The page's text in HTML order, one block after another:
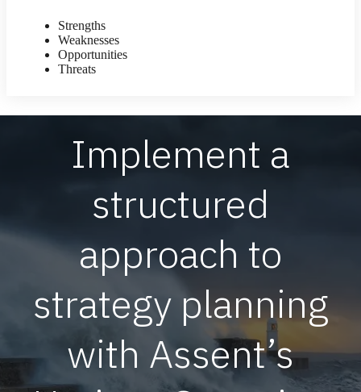
Strengths
Weaknesses
Opportunities
Threats
Implement a
structured
approach to
strategy planning
with Assent’s